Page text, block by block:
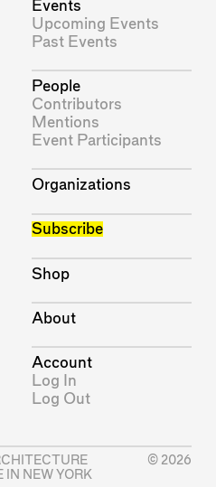
Events
Upcoming Events
Past Events
People
Contributors
Mentions
Event Participants
Organizations
Subscribe
Shop
About
Account
Log In
Log Out
IN NEW YORK
© 2026